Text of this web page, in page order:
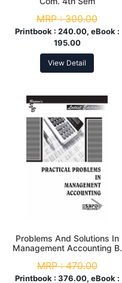
MRP :300.00
Printbook : 240.00, eBook :
195.00
View Detail
Problems And Solutions In
Management Accounting B.
MRP :470.00
Printbook : 376.00, eBook :